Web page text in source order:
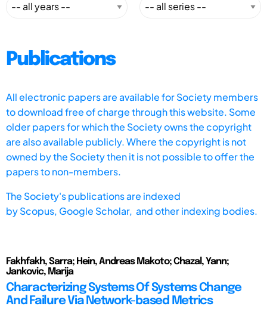
Publications
All electronic papers are available for Society members
to download free of charge through this website. Some
older papers for which the Society owns the copyright
are also available publicly. Where the copyright is not
owned by the Society then it is not possible to offer the
papers to non-members.
The Society's publications are indexed
byScopus, Google Scholar, and other indexing bodies.
Fakhfakh, Sarra; Hein, Andreas Makoto; Chazal, Yann;
Jankovic, Marija
Characterizing Systems Of Systems Change
And Failure Via Network-based Metrics